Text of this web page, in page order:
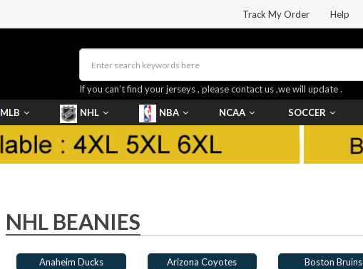
Track My Order Help
If you can’t find your jerseys , please contact us ,we will update .
MLB NHL NBA NCAA SOCCER
NHL BEANIES
Anaheim Ducks Arizona Coyotes Boston Bruins